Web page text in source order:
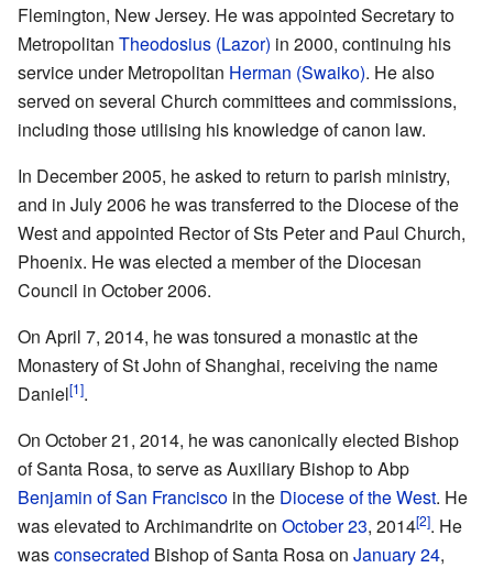
Flemington, New Jersey. He was appointed Secretary to
Metropolitan Theodosius (Lazor) in 2000, continuing his
service under Metropolitan Herman (Swaiko). He also
served on several Church committees and commissions,
including those utilising his knowledge of canon law.
In December 2005, he asked to return to parish ministry,
and in July 2006 he was transferred to the Diocese of the
West and appointed Rector of Sts Peter and Paul Church,
Phoenix. He was elected a member of the Diocesan
Council in October 2006.
On April 7, 2014, he was tonsured a monastic at the
Monastery of St John of Shanghai, receiving the name
Daniel[1].
On October 21, 2014, he was canonically elected Bishop
of Santa Rosa, to serve as Auxiliary Bishop to Abp
Benjamin of San Francisco in the Diocese of the West. He
was elevated to Archimandrite on October 23, 2014[2]. He
wasconsecrated Bishop of Santa Rosa on January 24,